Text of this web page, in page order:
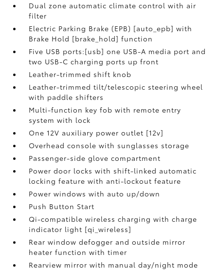
Dual zone automatic climate control with air
filter
Electric Parking Brake (EPB) [auto_epb] with
Brake Hold [brake_hold] function
Five USB ports:[usb] one USB-A media port and
two USB-C charging ports up front
Leather-trimmed shift knob
Leather-trimmed tilt/telescopic steering wheel
with paddle shifters
Multi-function key fob with remote entry
system with lock
One 12V auxiliary power outlet [12v]
Overhead console with sunglasses storage
Passenger-side glove compartment
Power door locks with shift-linked automatic
locking feature with anti-lockout feature
Power windows with auto up/down
Push Button Start
Qi-compatible wireless charging with charge
indicator light [qi_wireless]
Rear window defogger and outside mirror
heater function with timer
Rearview mirror with manual day/night mode